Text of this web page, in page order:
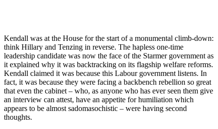
Kendall was at the House for the start of a monumental climb-down:
think Hillary and Tenzing in reverse. The hapless one-time
leadership candidate was now the face of the Starmer government as
it explained why it was backtracking on its flagship welfare reforms.
Kendall claimed it was because this Labour government listens. In
fact, it was because they were facing a backbench rebellion so great
that even the cabinet – who, as anyone who has ever seen them give
an interview can attest, have an appetite for humiliation which
appears to be almost sadomasochistic – were having second
thoughts.